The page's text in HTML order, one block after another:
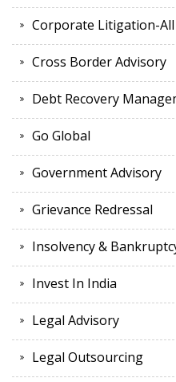
Corporate Litigation-All
Cross Border Advisory
Debt Recovery
Go Global
Government Advisory
Grievance Redressal
Insolvency &
Invest In India
Legal Advisory
Legal Outsourcing